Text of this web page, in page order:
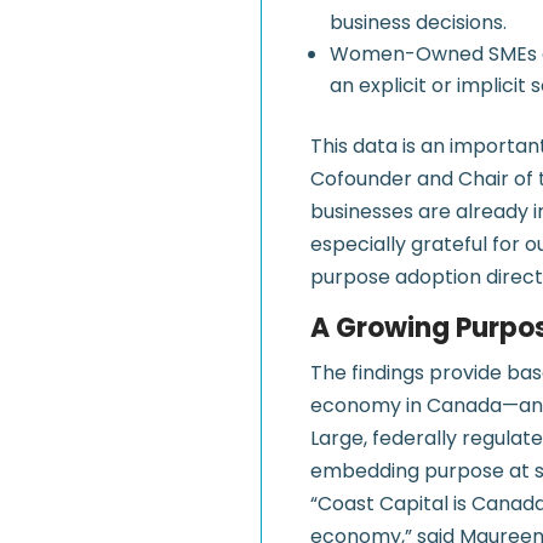
business decisions.
Women-Owned
an explicit or implicit
This data is an
Cofounder and Chair of
businesses are already
especially grateful for
purpose adoption
A Growing
The findings provide
economy in
Large, federally
embedding purpose at
“Coast Capital is
economy,” said